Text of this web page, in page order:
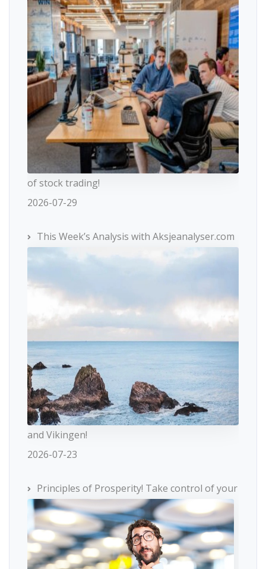
of stock trading!
2026-07-29
This Week’s Analysis with Aksjeanalyser.com
and Vikingen!
2026-07-23
Principles of Prosperity! Take control of your